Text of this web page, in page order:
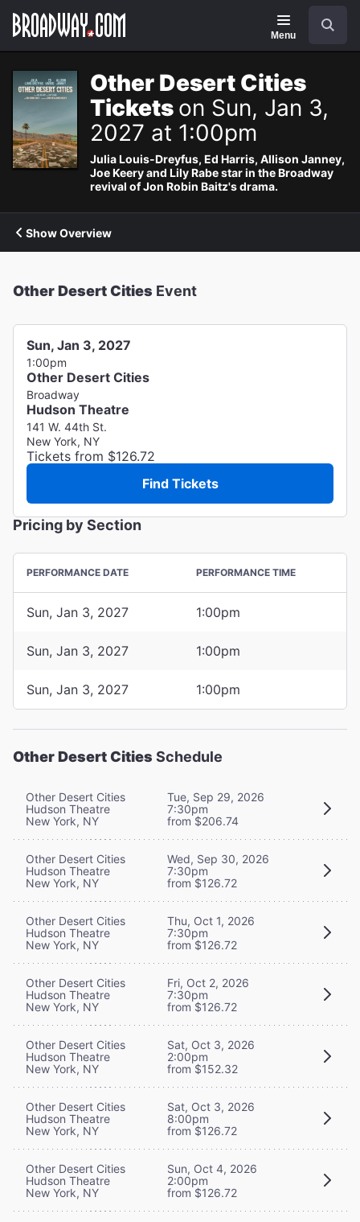
Navigation
Menu
Other Desert Cities
Tickets on Sun, Jan 3,
2027 at 1:00pm
Julia Louis-Dreyfus, Ed Harris, Allison Janney,
Joe Keery and Lily Rabe star in the Broadway
revival of Jon Robin Baitz's drama.
Show Overview
Other Desert Cities Event
Sun, Jan 3, 2027
1:00pm
Other Desert Cities
Broadway
Hudson Theatre
141 W. 44th St.
New York, NY
Tickets from $126.72
Find Tickets
Pricing by Section
PERFORMANCE DATE PERFORMANCE TIME
Sun, Jan 3, 2027 1:00pm
Sun, Jan 3, 2027 1:00pm
Sun, Jan 3, 2027 1:00pm
Other Desert Cities Schedule
Other Desert Cities
Hudson Theatre
New York, NY
Tue, Sep 29, 2026
7:30pm
from $206.74
Other Desert Cities
Hudson Theatre
New York, NY
Wed, Sep 30, 2026
7:30pm
from $126.72
Other Desert Cities
Hudson Theatre
New York, NY
Thu, Oct 1, 2026
7:30pm
from $126.72
Other Desert Cities
Hudson Theatre
New York, NY
Fri, Oct 2, 2026
7:30pm
from $126.72
Other Desert Cities
Hudson Theatre
New York, NY
Sat, Oct 3, 2026
2:00pm
from $152.32
Other Desert Cities
Hudson Theatre
New York, NY
Sat, Oct 3, 2026
8:00pm
from $126.72
Other Desert Cities
Hudson Theatre
New York, NY
Sun, Oct 4, 2026
2:00pm
from $126.72